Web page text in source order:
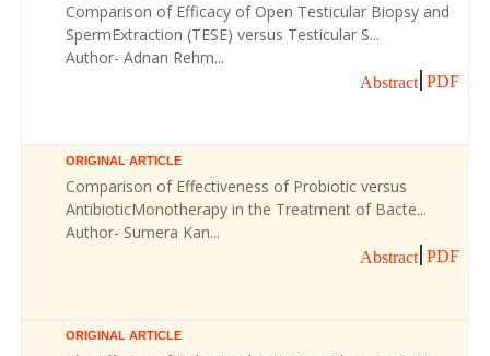
Comparison of Efficacy of Open Testicular Biopsy and
SpermExtraction (TESE) versus Testicular S...
Author- Adnan Rehm...
Abstract PDF
ORIGINAL ARTICLE
Comparison of Effectiveness of Probiotic versus
AntibioticMonotherapy in the Treatment of Bacte...
Author- Sumera Kan...
Abstract PDF
ORIGINAL ARTICLE